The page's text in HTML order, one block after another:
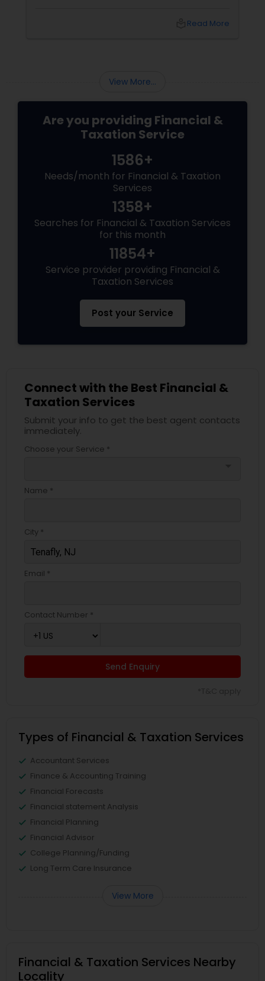
$3,200+ yearly because: Double taxationRead More
View More...
Are you providing Financial &
Taxation Service
1586+
Needs/month for Financial & Taxation
Services
1358+
Searches for Financial & Taxation Services
for this month
11854+
Service provider providing Financial &
Taxation Services
Post your Service
Connect with the Best Financial &
Taxation Services
Submit your info to get the best agent contacts
immediately.
Choose your Service *
Name *
City *
Email *
Contact Number *
Send Enquiry
Types of Financial & Taxation Services
Accountant Services
Finance & Accounting Training
Financial Forecasts
Financial statement Analysis
Financial Planning
Financial Advisor
College Planning/Funding
Long Term Care Insurance
View More
Financial & Taxation Services Nearby
Locality